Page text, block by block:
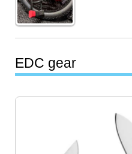
EDC gear